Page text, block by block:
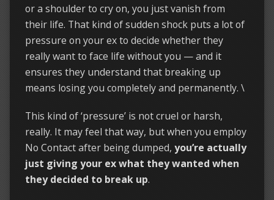
or a shoulder to cry on, you just vanish from
their life. That kind of sudden shock puts a lot of
pressure on your ex to decide whether they
really want to face life without you — and it
ensures they understand that breaking up
means losing you completely and permanently. \
This kind of ‘pressure’ is not cruel or harsh,
really. It may feel that way, but when you employ
No Contact after being dumped, you’re actually
just giving your ex what they wanted when
they decided to break up.